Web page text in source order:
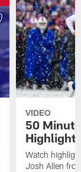
VIDEO
50
Watch
Josh Allen